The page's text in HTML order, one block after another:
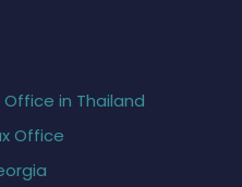
Office in Thailand
Office